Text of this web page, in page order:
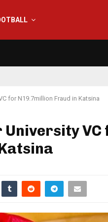
for N19.7million Fraud in Katsina
VC